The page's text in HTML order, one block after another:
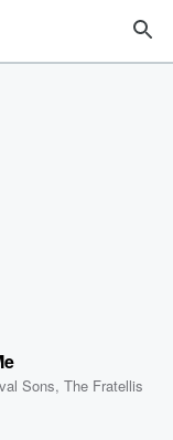
Sons,The Fratellis